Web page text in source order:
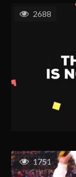
2688
1751